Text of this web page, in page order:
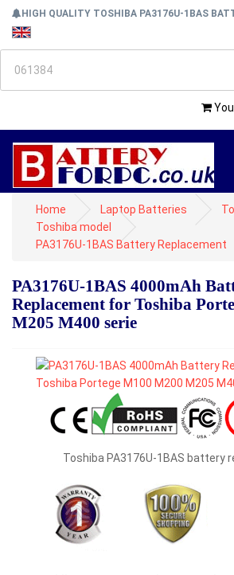
HIGH QUALITY TOSHIBA PA3176U-1BAS
Home Laptop Batteries
Toshiba model
PA3176U-1BAS Battery Replacement
PA3176U-1BAS 4000mAh
Replacement for Toshiba
M205 M400 serie
Toshiba PA3176U-1BAS battery